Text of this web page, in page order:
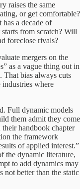
raises the same
or get comfortable?
a decade of
from scratch? Will
foreclose rivals?
mergers on the
as a vague thing out in
That bias always cuts
industries where
Full dynamic models
them admit they come
their handbook chapter
the framework
of applied interest.”
the dynamic literature,
to add dynamics may
not better than the static